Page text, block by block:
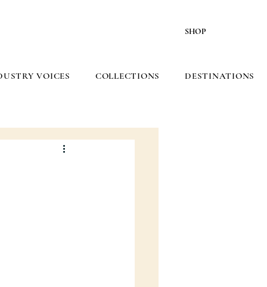
SHOP
VOICES COLLECTIONS DESTINATIONS